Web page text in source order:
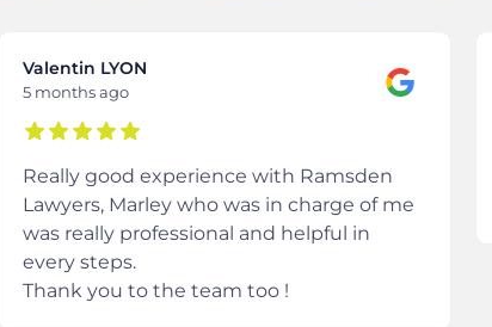
Valentin LYON
5 months ago
Really good experience with Ramsden
Lawyers, Marley who was in charge of me
was really professional and helpful in
every steps.
Thank you to the team too !